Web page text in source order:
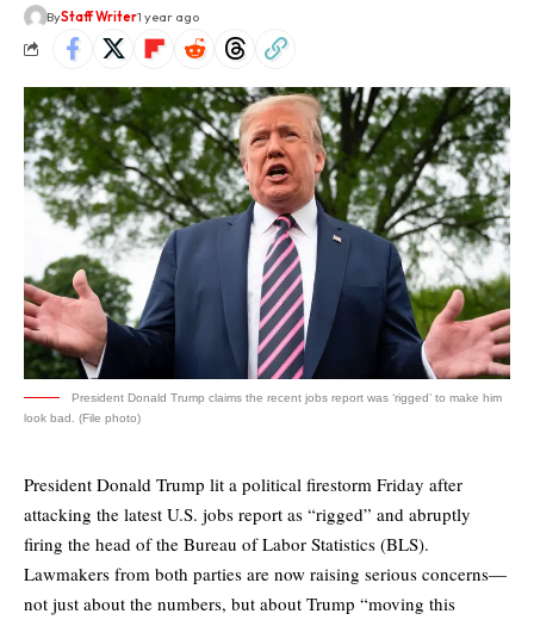
ByStaff Writer1 year ago
President Donald Trump claims the recent jobs report was ‘rigged’ to make him
look bad. (File photo)
President Donald Trump lit a political firestorm Friday after
attacking the latest U.S. jobs report as “rigged” and abruptly
firing the head of the Bureau of Labor Statistics (BLS).
Lawmakers from both parties are now raising serious concerns—
not just about the numbers, but about Trump “moving this